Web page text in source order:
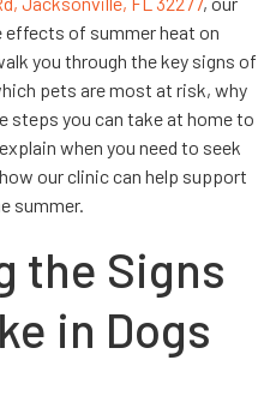
of summer heat on
you through the key signs of
pets are most at risk, why
steps you can take at home to
when you need to seek
our clinic can help support
summer.
the Signs
in Dogs